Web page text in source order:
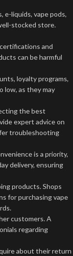
e-liquids, vape pods,
stocked store.
and
can be harmful
loyalty programs,
low, as they may
the best
expert advice on
troubleshooting
is a priority,
delivery, ensuring
products. Shops
for purchasing vape
customers. A
regarding
about their return